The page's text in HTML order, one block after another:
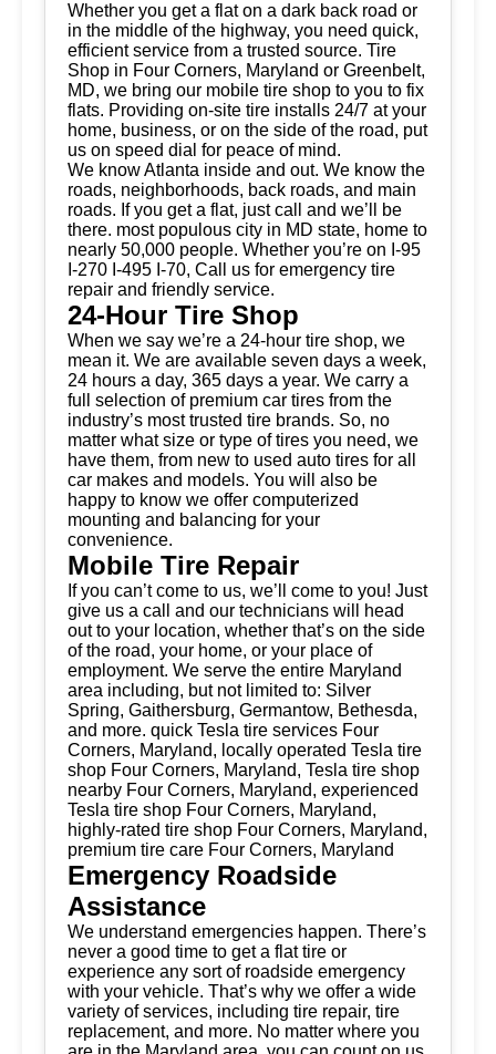
Whether you get a flat on a dark back road or
in the middle of the highway, you need quick,
efficient service from a trusted source. Tire
Shop in Four Corners, Maryland or Greenbelt,
MD, we bring our mobile tire shop to you to fix
flats. Providing on-site tire installs 24/7 at your
home, business, or on the side of the road, put
us on speed dial for peace of mind.
We know Atlanta inside and out. We know the
roads, neighborhoods, back roads, and main
roads. If you get a flat, just call and we’ll be
there. most populous city in MD state, home to
nearly 50,000 people. Whether you’re on I-95
I-270 I-495 I-70, Call us for emergency tire
repair and friendly service.
24-Hour Tire Shop
When we say we’re a 24-hour tire shop, we
mean it. We are available seven days a week,
24 hours a day, 365 days a year. We carry a
full selection of premium car tires from the
industry’s most trusted tire brands. So, no
matter what size or type of tires you need, we
have them, from new to used auto tires for all
car makes and models. You will also be
happy to know we offer computerized
mounting and balancing for your
convenience.
Mobile Tire Repair
If you can’t come to us, we’ll come to you! Just
give us a call and our technicians will head
out to your location, whether that’s on the side
of the road, your home, or your place of
employment. We serve the entire Maryland
area including, but not limited to: Silver
Spring, Gaithersburg, Germantow, Bethesda,
and more. quick Tesla tire services Four
Corners, Maryland, locally operated Tesla tire
shop Four Corners, Maryland, Tesla tire shop
nearby Four Corners, Maryland, experienced
Tesla tire shop Four Corners, Maryland,
highly-rated tire shop Four Corners, Maryland,
premium tire care Four Corners, Maryland
Emergency Roadside
Assistance
We understand emergencies happen. There’s
never a good time to get a flat tire or
experience any sort of roadside emergency
with your vehicle. That’s why we offer a wide
variety of services, including tire repair, tire
replacement, and more. No matter where you